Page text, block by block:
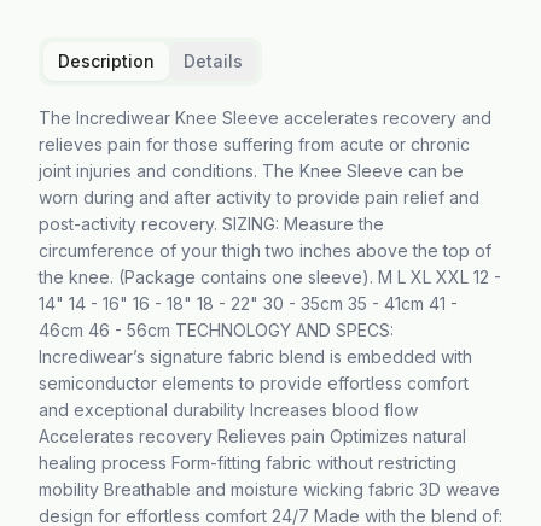
Description Details
The Incrediwear Knee Sleeve accelerates recovery and
relieves pain for those suffering from acute or chronic
joint injuries and conditions. The Knee Sleeve can be
worn during and after activity to provide pain relief and
post-activity recovery. SIZING: Measure the
circumference of your thigh two inches above the top of
the knee. (Package contains one sleeve). M L XL XXL 12 -
14" 14 - 16" 16 - 18" 18 - 22" 30 - 35cm 35 - 41cm 41 -
46cm 46 - 56cm TECHNOLOGY AND SPECS:
Incrediwear’s signature fabric blend is embedded with
semiconductor elements to provide effortless comfort
and exceptional durability Increases blood flow
Accelerates recovery Relieves pain Optimizes natural
healing process Form-fitting fabric without restricting
mobility Breathable and moisture wicking fabric 3D weave
design for effortless comfort 24/7 Made with the blend of: